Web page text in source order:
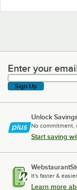
Enter your email
Enter your
Sign Up
Unlock
No commitment,
Start saving
It's faster &
Learn more